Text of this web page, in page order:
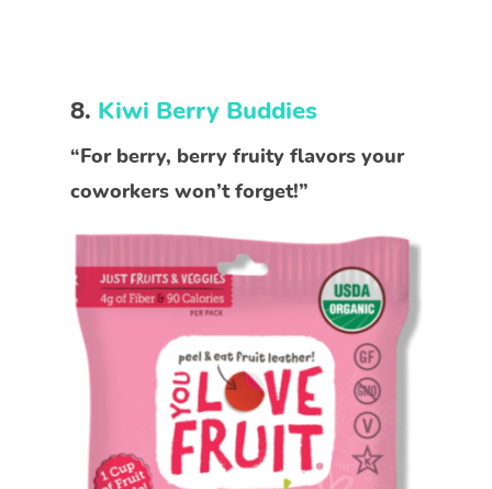
8. Kiwi Berry Buddies
“For berry, berry fruity flavors your
coworkers won’t forget!”